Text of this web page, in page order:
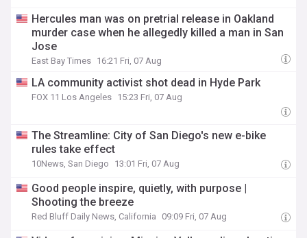
Hercules man was on pretrial release in Oakland
murder case when he allegedly killed a man in San
Jose
East Bay Times 16:21 Fri, 07 Aug
LA community activist shot dead in Hyde Park
FOX 11 Los Angeles 15:23 Fri, 07 Aug
The Streamline: City of San Diego's new e-bike
rules take effect
10News, San Diego 13:01 Fri, 07 Aug
Good people inspire, quietly, with purpose |
Shooting the breeze
Red Bluff Daily News, California 09:09 Fri, 07 Aug